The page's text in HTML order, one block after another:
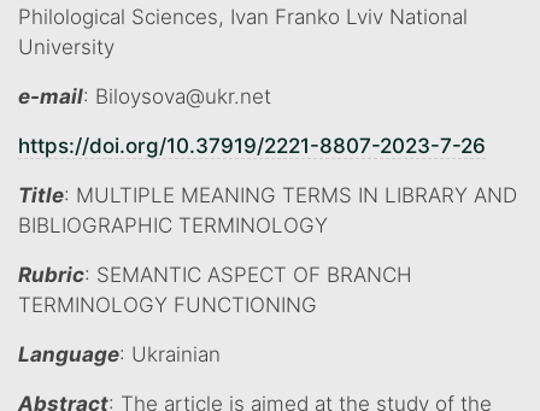
Philological Sciences, Ivan Franko Lviv National
University
e-mail: Biloysova@ukr.net
https://doi.org/10.37919/2221-8807-2023-7-26
Title: MULTIPLE MEANING TERMS IN LIBRARY AND
BIBLIOGRAPHIC TERMINOLOGY
Rubric: SEMANTIC ASPECT OF BRANCH
TERMINOLOGY FUNCTIONING
Language: Ukrainian
Abstract: The article is aimed at the study of the